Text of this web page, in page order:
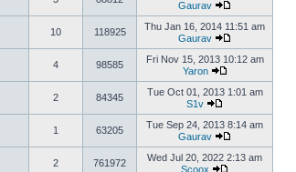
Gaurav
10 118925
Thu Jan 16, 2014 11:51 am
Gaurav
4 98585
Fri Nov 15, 2013 10:12 am
Yaron
2 84345
Tue Oct 01, 2013 1:01 am
S1v
1 63205
Tue Sep 24, 2013 8:14 am
Gaurav
2 761972
Wed Jul 20, 2022 2:13 am
Scoox